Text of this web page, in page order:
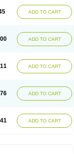
ADD TO CART
ADD TO CART
ADD TO CART
ADD TO CART
ADD TO CART